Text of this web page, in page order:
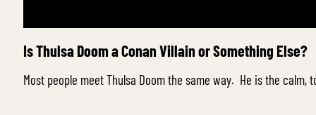
Is Thulsa Doom a Conan Villain or Something Else?
Most people meet Thulsa Doom the same way. He is the